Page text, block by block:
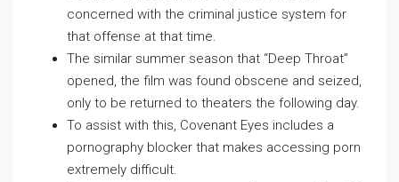
concerned with the criminal justice system for
that offense at that time.
The similar summer season that “Deep Throat”
opened, the film was found obscene and seized,
only to be returned to theaters the following day.
To assist with this, Covenant Eyes includes a
pornography blocker that makes accessing porn
extremely difficult.